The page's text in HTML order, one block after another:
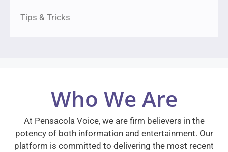
Tips & Tricks
Who We Are
At Pensacola Voice, we are firm believers in the
potency of both information and entertainment. Our
platform is committed to delivering the most recent